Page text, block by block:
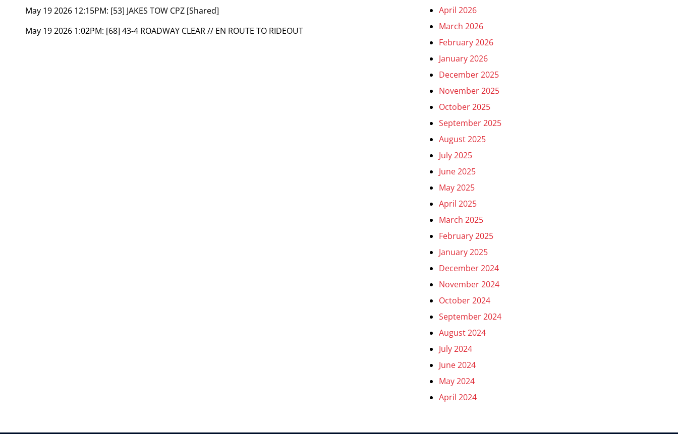
May 19 2026 12:15PM: [53] JAKES TOW CPZ [Shared]
May 19 2026 1:02PM: [68] 43-4 ROADWAY CLEAR // EN ROUTE TO RIDEOUT
April 2026
March 2026
February 2026
January 2026
December 2025
November 2025
October 2025
September 2025
August 2025
July 2025
June 2025
May 2025
April 2025
March 2025
February 2025
January 2025
December 2024
November 2024
October 2024
September 2024
August 2024
July 2024
June 2024
May 2024
April 2024